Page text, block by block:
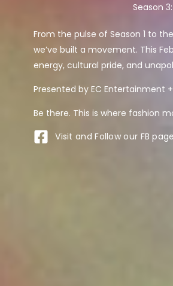
Season
From the pulse of Season 1 to
we’ve built a movement. This
energy, cultural pride, and
Presented by EC Entertainment
Be there. This is where fashion
Visit and Follow our FB